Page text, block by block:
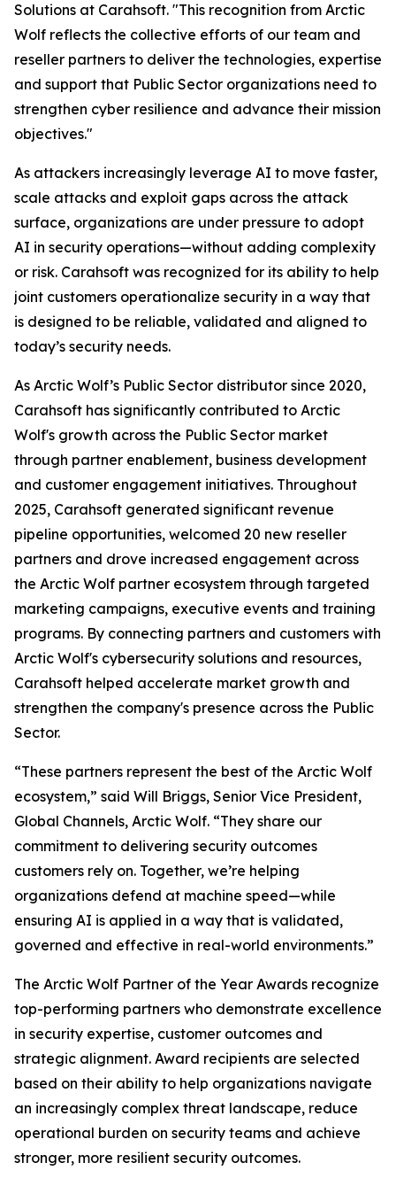
Solutions at Carahsoft. "This recognition from Arctic
Wolf reflects the collective efforts of our team and
reseller partners to deliver the technologies, expertise
and support that Public Sector organizations need to
strengthen cyber resilience and advance their mission
objectives."
As attackers increasingly leverage AI to move faster,
scale attacks and exploit gaps across the attack
surface, organizations are under pressure to adopt
AI in security operations—without adding complexity
or risk. Carahsoft was recognized for its ability to help
joint customers operationalize security in a way that
is designed to be reliable, validated and aligned to
today’s security needs.
As Arctic Wolf’s Public Sector distributor since 2020,
Carahsoft has significantly contributed to Arctic
Wolf's growth across the Public Sector market
through partner enablement, business development
and customer engagement initiatives. Throughout
2025, Carahsoft generated significant revenue
pipeline opportunities, welcomed 20 new reseller
partners and drove increased engagement across
the Arctic Wolf partner ecosystem through targeted
marketing campaigns, executive events and training
programs. By connecting partners and customers with
Arctic Wolf's cybersecurity solutions and resources,
Carahsoft helped accelerate market growth and
strengthen the company's presence across the Public
Sector.
“These partners represent the best of the Arctic Wolf
ecosystem,” said Will Briggs, Senior Vice President,
Global Channels, Arctic Wolf. “They share our
commitment to delivering security outcomes
customers rely on. Together, we’re helping
organizations defend at machine speed—while
ensuring AI is applied in a way that is validated,
governed and effective in real-world environments.”
The Arctic Wolf Partner of the Year Awards recognize
top-performing partners who demonstrate excellence
in security expertise, customer outcomes and
strategic alignment. Award recipients are selected
based on their ability to help organizations navigate
an increasingly complex threat landscape, reduce
operational burden on security teams and achieve
stronger, more resilient security outcomes.